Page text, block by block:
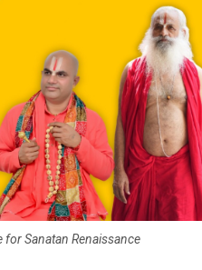
for Sanatan Renaissance